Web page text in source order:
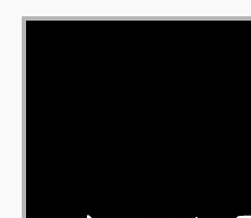
Video Player